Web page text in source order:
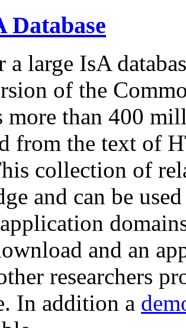
Database
a large IsA
of the
more than 400
from the text of
collection of
and can be
and an
researchers
In addition a